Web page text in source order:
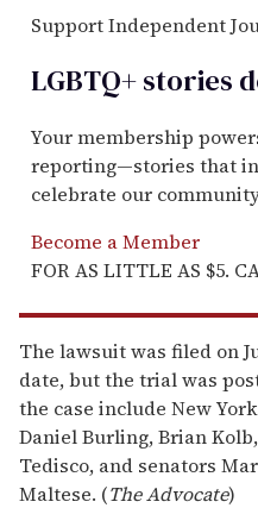
Support Independent
LGBTQ+ stories
Your membership
reporting—stories that
celebrate our
Become a Member
FOR AS LITTLE AS $5.
The lawsuit was filed on
date, but the trial was
the case include New
Daniel Burling, Brian
Tedisco, and senators
Maltese. (The Advocate)